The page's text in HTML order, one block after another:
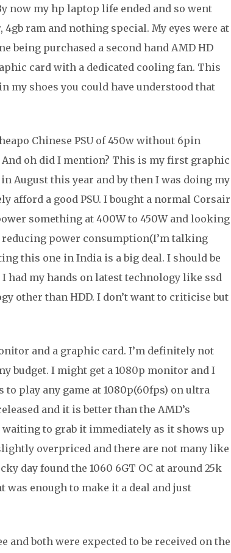
now my hp laptop life ended and so went
ram and nothing special. My eyes were at
being purchased a second hand AMD HD
card with a dedicated cooling fan. This
my shoes you could have understood that
Chinese PSU of 450w without 6pin
And oh did I mention? This is my first graphic
August this year and by then I was doing my
afford a good PSU. I bought a normal Corsair
something at 400W to 450W and looking
power consumption(I’m talking
this one in India is a big deal. I should be
had my hands on latest technology like ssd
other than HDD. I don’t want to criticise but
and a graphic card. I’m definitely not
budget. I might get a 1080p monitor and I
play any game at 1080p(60fps) on ultra
and it is better than the AMD’s
to grab it immediately as it shows up
overpriced and there are not many like
day found the 1060 6GT OC at around 25k
was enough to make it a deal and just
and both were expected to be received on the